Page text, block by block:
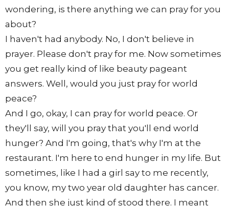
wondering, is there anything we can pray for you
about?
I haven't had anybody. No, I don't believe in
prayer. Please don't pray for me. Now sometimes
you get really kind of like beauty pageant
answers. Well, would you just pray for world
peace?
And I go, okay, I can pray for world peace. Or
they'll say, will you pray that you'll end world
hunger? And I'm going, that's why I'm at the
restaurant. I'm here to end hunger in my life. But
sometimes, like I had a girl say to me recently,
you know, my two year old daughter has cancer.
And then she just kind of stood there. I meant